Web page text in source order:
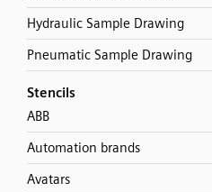
Hydraulic Sample Drawing
Pneumatic Sample Drawing
Stencils
ABB
Automation brands
Avatars